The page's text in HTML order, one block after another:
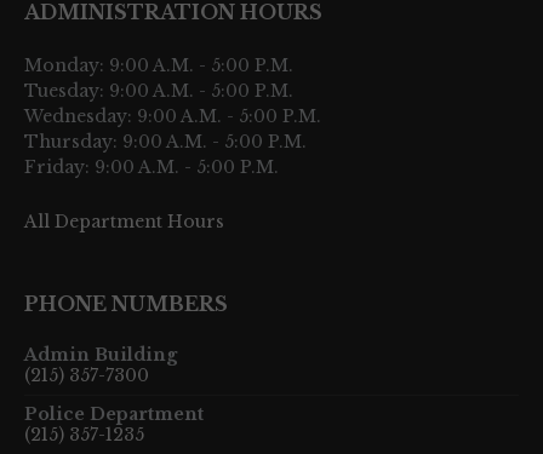
ADMINISTRATION HOURS
Monday: 9:00 A.M. - 5:00 P.M.
Tuesday: 9:00 A.M. - 5:00 P.M.
Wednesday: 9:00 A.M. - 5:00 P.M.
Thursday: 9:00 A.M. - 5:00 P.M.
Friday: 9:00 A.M. - 5:00 P.M.
All Department Hours
PHONE NUMBERS
Admin Building
(215) 357-7300
Police Department
(215) 357-1235